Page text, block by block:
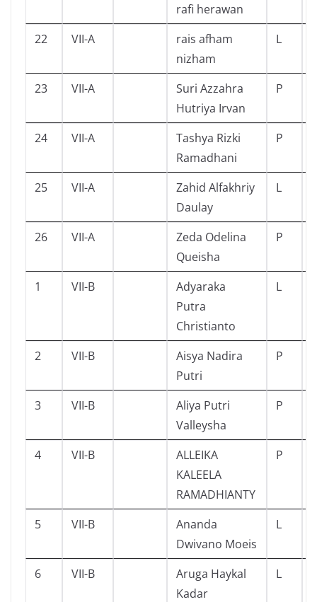
rafi herawan
22 VII-A
rais afham
nizham
L
23 VII-A
Suri Azzahra
Hutriya Irvan
P
24 VII-A
Tashya Rizki
Ramadhani
P
25 VII-A
Zahid Alfakhriy
Daulay
L
26 VII-A
Zeda Odelina
Queisha
P
1 VII-B
Adyaraka
Putra
Christianto
L
2 VII-B
Aisya Nadira
Putri
P
3 VII-B
Aliya Putri
Valleysha
P
4 VII-B
ALLEIKA
KALEELA
RAMADHIANTY
P
5 VII-B
Ananda
Dwivano Moeis
L
6 VII-B
Aruga Haykal
Kadar
L